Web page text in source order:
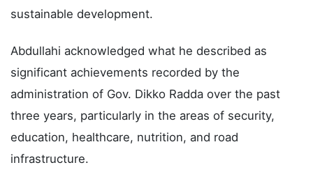
sustainable development.
Abdullahi acknowledged what he described as
significant achievements recorded by the
administration of Gov. Dikko Radda over the past
three years, particularly in the areas of security,
education, healthcare, nutrition, and road
infrastructure.